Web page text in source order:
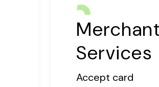
Services
Accept card